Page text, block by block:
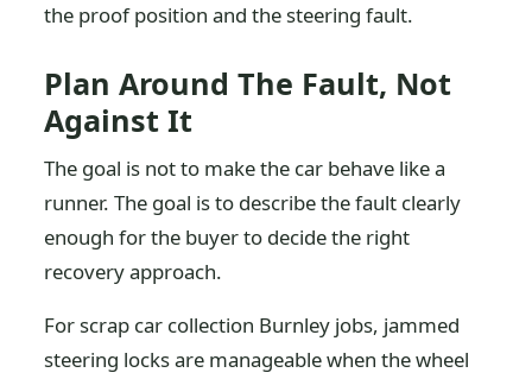
the proof position and the steering fault.
Plan Around The Fault, Not
Against It
The goal is not to make the car behave like a
runner. The goal is to describe the fault clearly
enough for the buyer to decide the right
recovery approach.
For scrap car collection Burnley jobs, jammed
steering locks are manageable when the wheel